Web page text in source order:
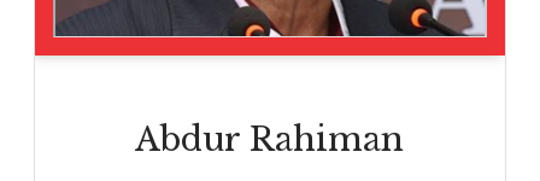
Abdur Rahiman